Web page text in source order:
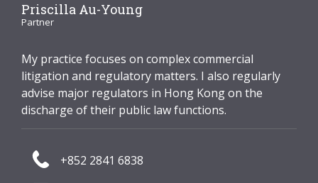
Priscilla Au-Young
Partner
My practice focuses on complex commercial
litigation and regulatory matters. I also regularly
advise major regulators in Hong Kong on the
discharge of their public law functions.
+852 2841 6838